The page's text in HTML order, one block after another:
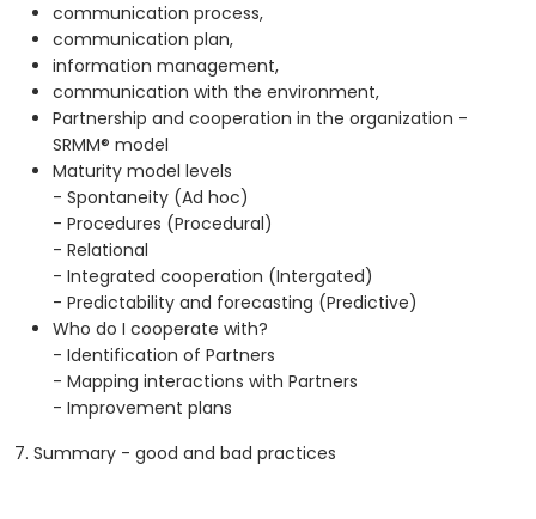
communication process,
communication plan,
information management,
communication with the environment,
Partnership and cooperation in the organization -
SRMM® model
Maturity model levels
- Spontaneity (Ad hoc)
- Procedures (Procedural)
- Relational
- Integrated cooperation (Intergated)
- Predictability and forecasting (Predictive)
Who do I cooperate with?
- Identification of Partners
- Mapping interactions with Partners
- Improvement plans
7. Summary - good and bad practices